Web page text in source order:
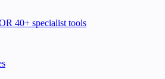
40+ specialist tools